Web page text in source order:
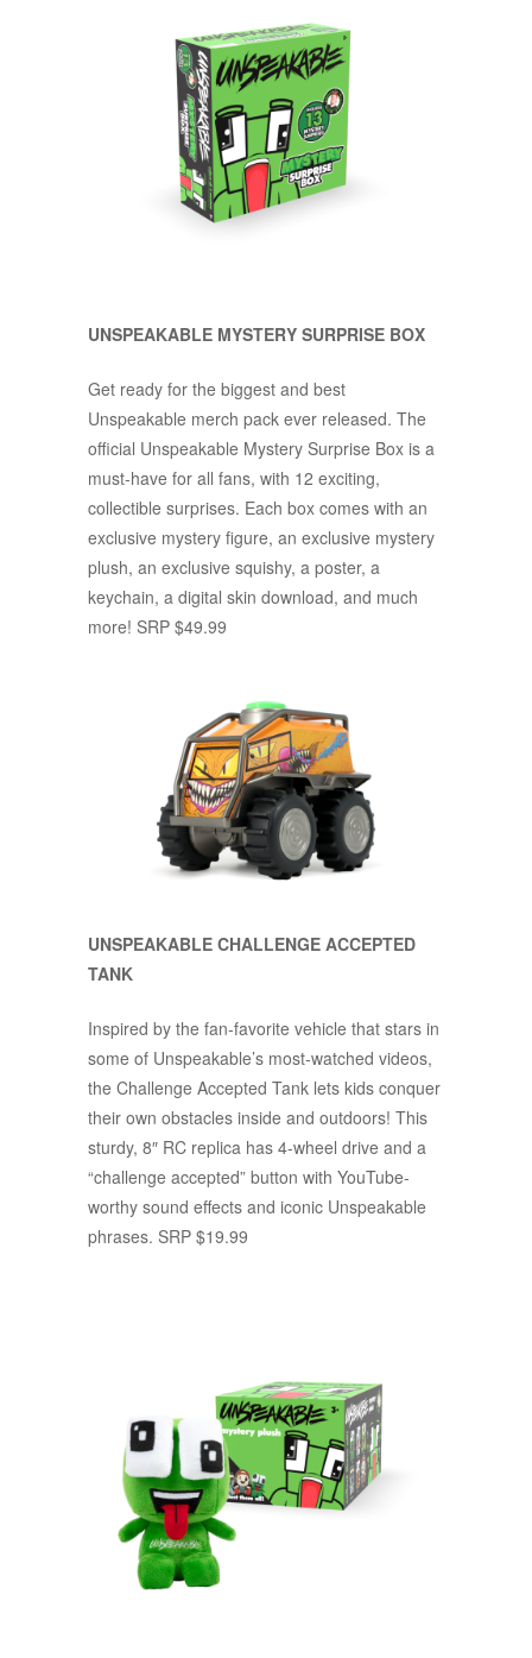
UNSPEAKABLE MYSTERY SURPRISE BOX
Get ready for the biggest and best
Unspeakable merch pack ever released. The
official Unspeakable Mystery Surprise Box is a
must-have for all fans, with 12 exciting,
collectible surprises. Each box comes with an
exclusive mystery figure, an exclusive mystery
plush, an exclusive squishy, a poster, a
keychain, a digital skin download, and much
more! SRP $49.99
UNSPEAKABLE CHALLENGE ACCEPTED
TANK
Inspired by the fan-favorite vehicle that stars in
some of Unspeakable’s most-watched videos,
the Challenge Accepted Tank lets kids conquer
their own obstacles inside and outdoors! This
sturdy, 8″ RC replica has 4-wheel drive and a
“challenge accepted” button with YouTube-
worthy sound effects and iconic Unspeakable
phrases. SRP $19.99